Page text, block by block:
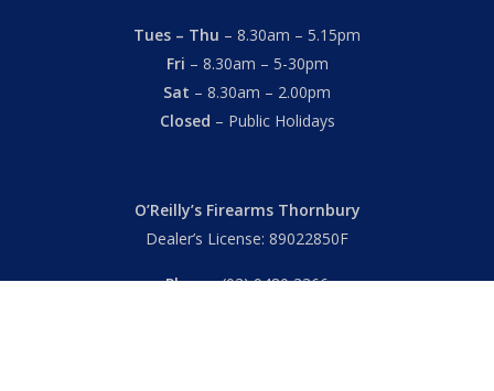
Tues – Thu – 8.30am – 5.15pm
Fri – 8.30am – 5-30pm
Sat – 8.30am – 2.00pm
Closed – Public Holidays
O’Reilly’s Firearms Thornbury
Dealer’s License: 89022850F
Phone:(03) 9480 3366